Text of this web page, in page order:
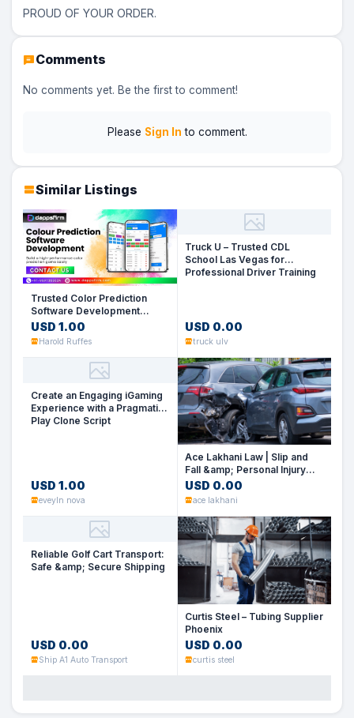
PROUD OF YOUR ORDER.
Comments
No comments yet. Be the first to comment!
Please Sign In to comment.
Similar Listings
Trusted Color Prediction
Software Development
Company for iGaming
Success
USD 1.00
Harold Ruffes
Truck U – Trusted CDL
School Las Vegas for
Professional Driver Training
USD 0.00
truck ulv
Create an Engaging iGaming
Experience with a Pragmatic
Play Clone Script
USD 1.00
eveyln nova
Ace Lakhani Law | Slip and
Fall &amp; Personal Injury
Law Firm Las Vegas
USD 0.00
ace lakhani
Reliable Golf Cart Transport:
Safe &amp; Secure Shipping
USD 0.00
Ship A1 Auto Transport
Curtis Steel – Tubing Supplier
Phoenix
USD 0.00
curtis steel